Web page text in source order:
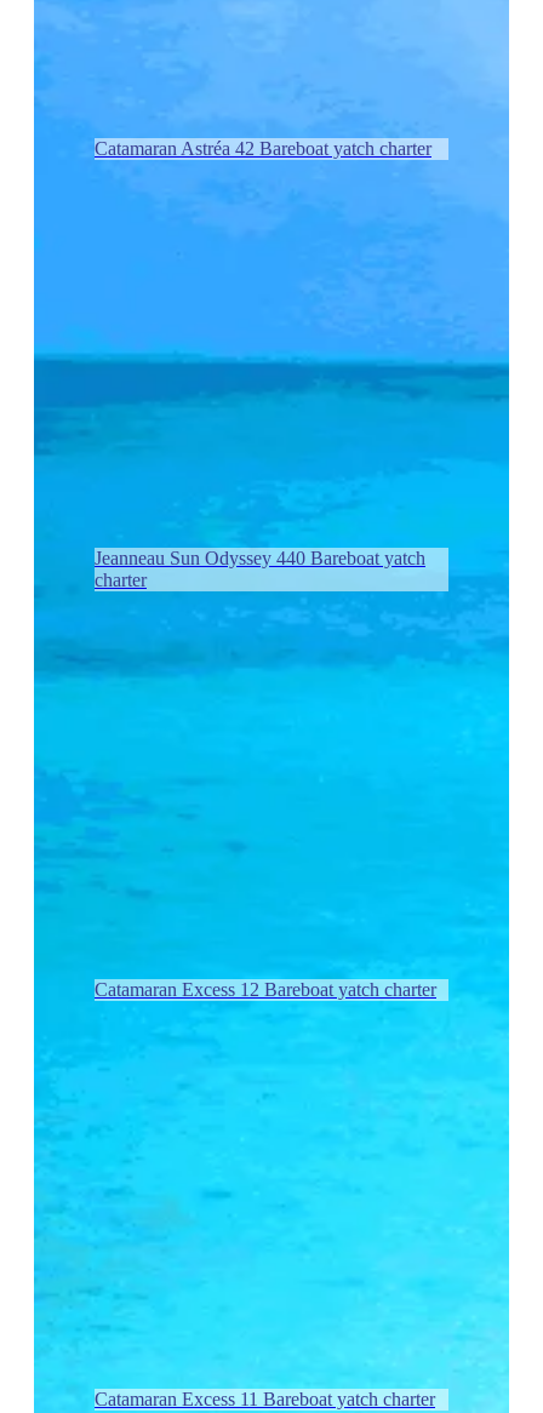
Catamaran Astréa 42 Bareboat yatch charter
Jeanneau Sun Odyssey 440 Bareboat yatch
charter
Catamaran Excess 12 Bareboat yatch charter
Catamaran Excess 11 Bareboat yatch charter